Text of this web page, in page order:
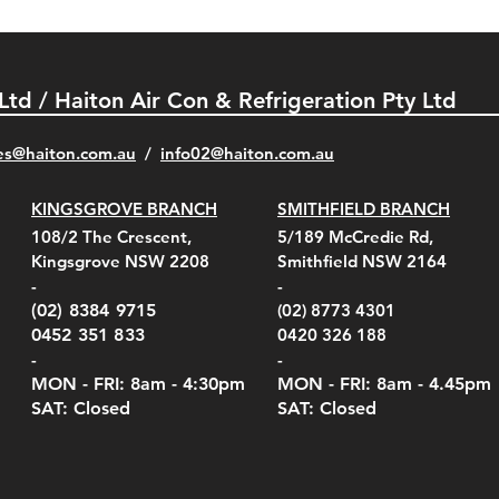
Quick View
Belt Clip Carry
For 4000/5000 Series
Quick View
KestrelMet 6000 Tripod
Mount
$290.00
Quick View
Pelican 1060 Hard
Case Black (fits all
Meters)
Quick View
Kestrel K5 Series Wall
Mount and AC Adapter
$210.00
Quick View
Pelican 1060 Hard
Case Red (fits all
Meters)
Quick View
Kestrel Tactical 4000/5000
Series Carry Case Camo
(Berry Compliant)
/ Haiton Air Con & Refrigeration Pty Ltd
/ info02@haiton.com.au
KINGSGROVE BRANCH
108/2 The Crescent,
Kingsgrove NSW 2208
-
(02) 8384 9715
0452 351 833
-
MON - FRI: 8am - 4:30pm
SAT: Closed
SMITHFIELD BRANCH
5/189 McCredie Rd,
Smithfield NSW 2164
-
(02) 8773 4301
0420 326 188
-
MON - FRI: 8am - 4.45pm
SAT: Closed